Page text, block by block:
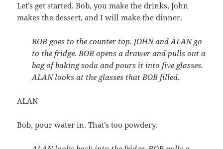
Let’s get started. Bob, you make the drinks, John
makes the dessert, and I will make the dinner.
BOB goes to the counter top. JOHN and ALAN go
to the fridge. BOB opens a drawer and pulls out a
bag of baking soda and pours it into five glasses.
ALAN looks at the glasses that BOB filled.
ALAN
Bob, pour water in. That’s too powdery.